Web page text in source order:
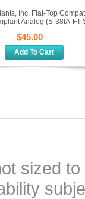
Inc. Flat-Top
Analog (S-38IA-FT-
$45.00
Add To Cart
sized